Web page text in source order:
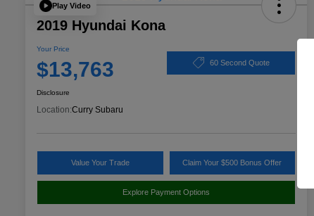
Play Video
2019 Hyundai Kona
Your Price
$13,763 60 Second Quote
Disclosure
Location:Curry Subaru
Value Your Trade Claim Your $500 Bonus Offer
Explore Payment Options